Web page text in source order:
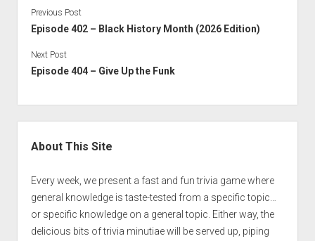
Previous Post
Episode 402 – Black History Month (2026 Edition)
Next Post
Episode 404 – Give Up the Funk
About This Site
Every week, we present a fast and fun trivia game where
general knowledge is taste-tested from a specific topic…
or specific knowledge on a general topic. Either way, the
delicious bits of trivia minutiae will be served up, piping